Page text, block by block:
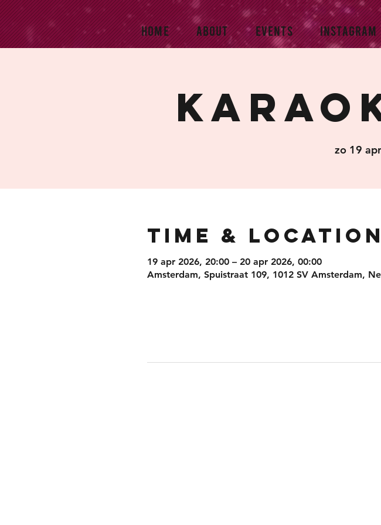
HOME ABOUT EVENTS INSTAGRAM
zo 19 apr
Time & Location
19 apr 2026, 20:00 – 20 apr 2026, 00:00
Amsterdam, Spuistraat 109, 1012 SV Amsterdam,